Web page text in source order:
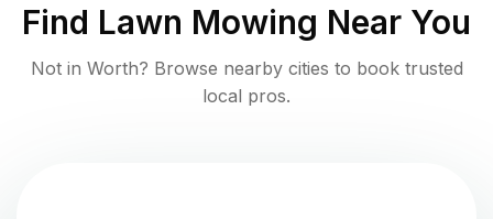
Find Lawn Mowing Near You
Not in Worth? Browse nearby cities to book trusted
local pros.